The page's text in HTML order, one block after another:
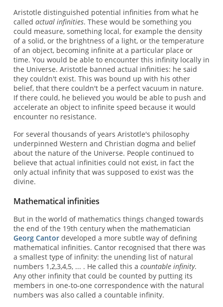
Aristotle distinguished potential infinities from what he
called actual infinities. These would be something you
could measure, something local, for example the density
of a solid, or the brightness of a light, or the temperature
of an object, becoming infinite at a particular place or
time. You would be able to encounter this infinity locally in
the Universe. Aristotle banned actual infinities: he said
they couldn't exist. This was bound up with his other
belief, that there couldn't be a perfect vacuum in nature.
If there could, he believed you would be able to push and
accelerate an object to infinite speed because it would
encounter no resistance.
For several thousands of years Aristotle's philosophy
underpinned Western and Christian dogma and belief
about the nature of the Universe. People continued to
believe that actual infinities could not exist, in fact the
only actual infinity that was supposed to exist was the
divine.
Mathematical infinities
But in the world of mathematics things changed towards
the end of the 19th century when the mathematician
Georg Cantordeveloped a more subtle way of defining
mathematical infinities. Cantor recognised that there was
a smallest type of infinity: the unending list of natural
numbers 1,2,3,4,5, ... . He called this a countable infinity.
Any other infinity that could be counted by putting its
members in one-to-one correspondence with the natural
numbers was also called a countable infinity.